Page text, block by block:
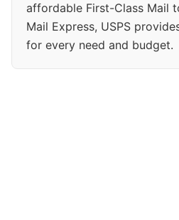
affordable First-Class Mail
Mail Express, USPS
for every need and budget.